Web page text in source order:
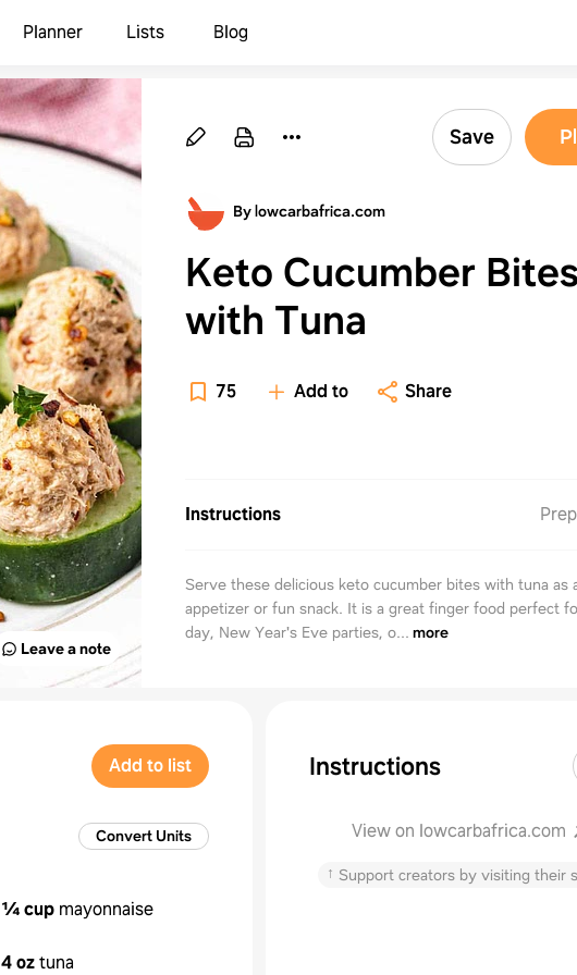
Planner Lists Blog
Leave a note
Save
By lowcarbafrica.com
Keto Cucumber Bites
with Tuna
75 Add to Share
Instructions Prep
Serve these delicious keto cucumber bites with tuna as
appetizer or fun snack. It is a great finger food perfect
day, New Year's Eve parties, o... more
Add to list
Convert Units
¼ cup mayonnaise
4 oztuna
Instructions
View on lowcarbafrica.com
↑ Support creators by visiting their